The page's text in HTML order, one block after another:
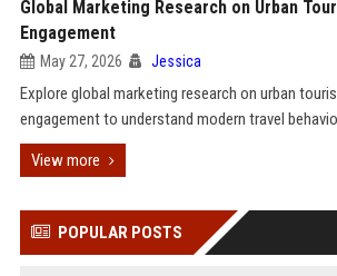
Global Marketing Research on Urban
Engagement
May 27, 2026 Jessica
Explore global marketing research on urban
engagement to understand modern travel
View more
POPULAR POSTS